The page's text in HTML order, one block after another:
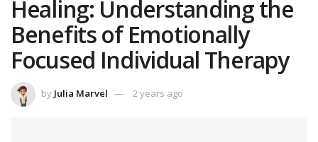
Healing: Understanding the
Benefits of Emotionally
Focused Individual Therapy
by Julia Marvel 2 years ago